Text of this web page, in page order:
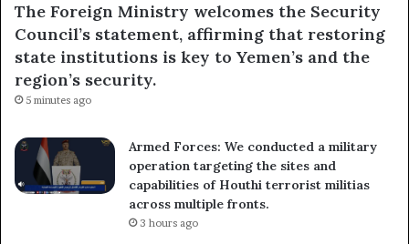
The Foreign Ministry welcomes the Security
Council’s statement, affirming that restoring
state institutions is key to Yemen’s and the
region’s security.
5 minutes ago
Armed Forces: We conducted a military
operation targeting the sites and
capabilities of Houthi terrorist militias
across multiple fronts.
3 hours ago